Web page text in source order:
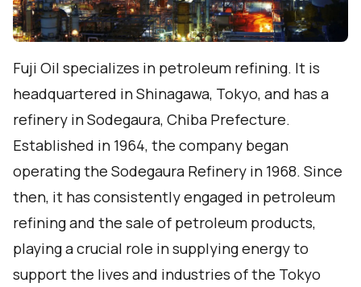
Fuji Oil specializes in petroleum refining. It is
headquartered in Shinagawa, Tokyo, and has a
refinery in Sodegaura, Chiba Prefecture.
Established in 1964, the company began
operating the Sodegaura Refinery in 1968. Since
then, it has consistently engaged in petroleum
refining and the sale of petroleum products,
playing a crucial role in supplying energy to
support the lives and industries of the Tokyo